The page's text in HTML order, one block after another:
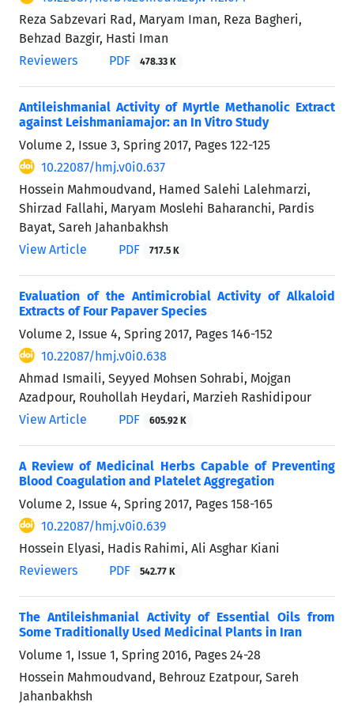
Reza Sabzevari Rad, Maryam Iman, Reza Bagheri,
Behzad Bazgir, Hasti Iman
Reviewers
PDF 478.33 K
Antileishmanial Activity of Myrtle Methanolic Extract
against Leishmaniamajor: an In Vitro Study
Volume 2, Issue 3, Spring 2017, Pages 122-125
10.22087/hmj.v0i0.637
Hossein Mahmoudvand, Hamed Salehi Lalehmarzi,
Shirzad Fallahi, Maryam Moslehi Baharanchi, Pardis
Bayat, Sareh Jahanbakhsh
View Article
PDF 717.5 K
Evaluation of the Antimicrobial Activity of Alkaloid
Extracts of Four Papaver Species
Volume 2, Issue 4, Spring 2017, Pages 146-152
10.22087/hmj.v0i0.638
Ahmad Ismaili, Seyyed Mohsen Sohrabi, Mojgan
Azadpour, Rouhollah Heydari, Marzieh Rashidipour
View Article
PDF 605.92 K
A Review of Medicinal Herbs Capable of Preventing
Blood Coagulation and Platelet Aggregation
Volume 2, Issue 4, Spring 2017, Pages 158-165
10.22087/hmj.v0i0.639
Hossein Elyasi, Hadis Rahimi, Ali Asghar Kiani
Reviewers
PDF 542.77 K
The Antileishmanial Activity of Essential Oils from
Some Traditionally Used Medicinal Plants in Iran
Volume 1, Issue 1, Spring 2016, Pages 24-28
Hossein Mahmoudvand, Behrouz Ezatpour, Sareh
Jahanbakhsh